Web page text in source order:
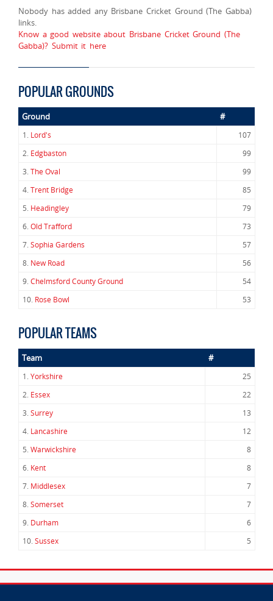
Nobody has added any Brisbane Cricket Ground (The Gabba)
links.
Know a good website about Brisbane Cricket Ground (The
Gabba)? Submit it here
POPULAR GROUNDS
Ground #
1. Lord's
107
2. Edgbaston
99
3.The Oval
99
4.Trent Bridge
85
5. Headingley
79
6.Old Trafford
73
7.Sophia Gardens
57
8. New Road
56
9.Chelmsford County Ground
54
10. Rose Bowl 53
POPULAR TEAMS
Team #
1.Yorkshire
25
2. Essex
22
3.Surrey
13
4. Lancashire
12
5.Warwickshire
8
6. Kent
8
7. Middlesex
7
8.Somerset
7
9. Durham
6
10.Sussex 5